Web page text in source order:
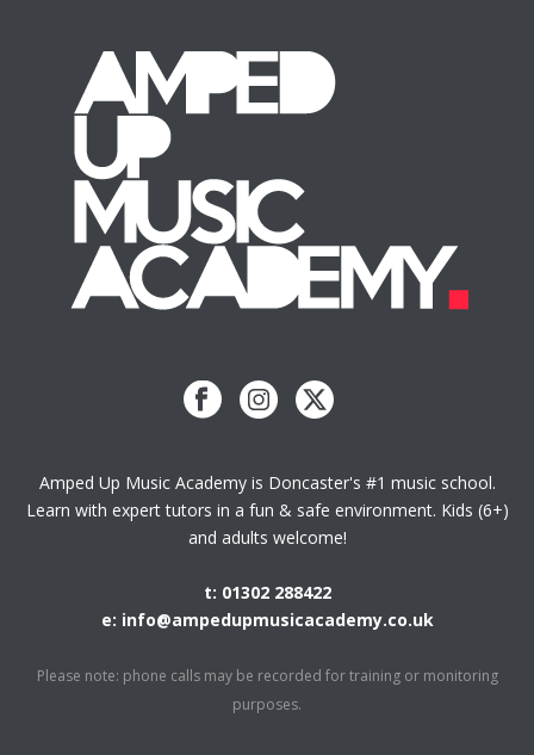
Amped Up Music Academy is Doncaster's #1 music school.
Learn with expert tutors in a fun & safe environment. Kids (6+)
and adults welcome!
t: 01302 288422
e: info@ampedupmusicacademy.co.uk
Please note: phone calls may be recorded for training or monitoring
purposes.